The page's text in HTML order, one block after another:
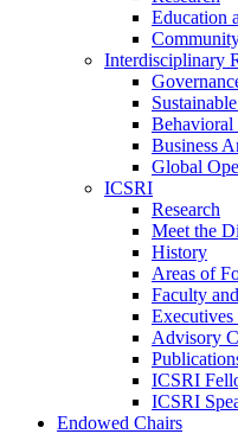
Education
Interdisciplinary
Business
Global
ICSRI
Research
Meet the
History
Areas of
Faculty
Executives
Advisory
ICSRI
ICSRI
Endowed Chairs